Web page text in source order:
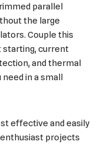
parallel
the large
Couple this
current
and thermal
in a small
effective and easily
projects